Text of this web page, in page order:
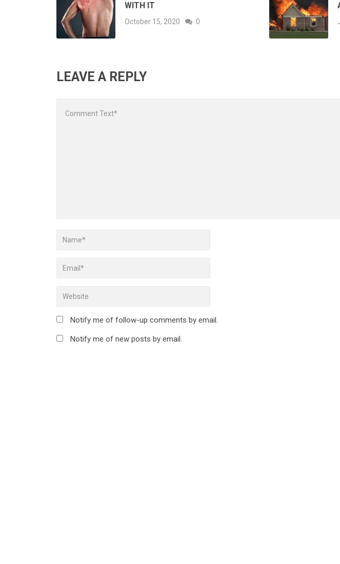
WITH IT
October 15, 2020 0
LEAVE A REPLY
Notify me of follow-up comments by email.
Notify me of new posts by email.